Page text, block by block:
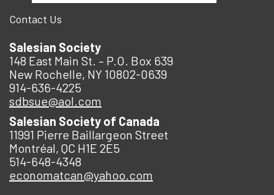
Contact Us
Salesian Society
148 East Main St. – P.O. Box 639
New Rochelle, NY 10802-0639
914-636-4225
sdbsue@aol.com
Salesian Society of Canada
11991 Pierre Baillargeon Street
Montréal, QC H1E 2E5
514-648-4348
economatcan@yahoo.com